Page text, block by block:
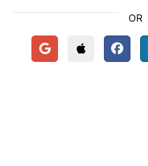
OR
Continue with Google
Continue with